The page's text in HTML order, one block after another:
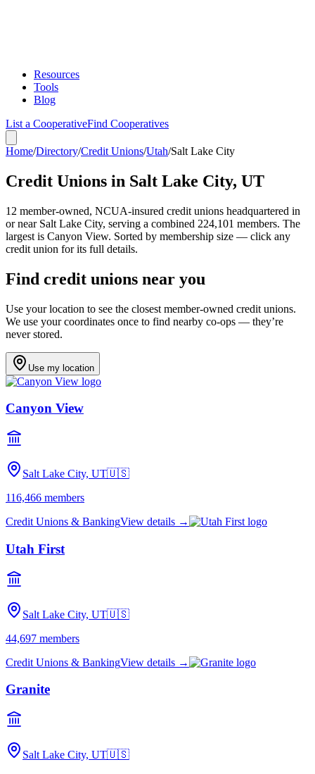
Resources
Tools
Blog
List a CooperativeFind Cooperatives
Home/Directory/Credit Unions/Utah/Salt Lake City
Credit Unions in Salt Lake City, UT
12 member-owned, NCUA-insured credit unions headquartered in
or near Salt Lake City, serving a combined 224,101 members. The
largest is Canyon View. Sorted by membership size — click any
credit union for its full details.
Find credit unions near you
Use your location to see the closest member-owned credit unions.
We use your coordinates once to find nearby co-ops — they’re
never stored.
Use my location
Canyon View
Salt Lake City, UT🇺🇸
116,466 members
Credit Unions & BankingView details →
Utah First
Salt Lake City, UT🇺🇸
44,697 members
Credit Unions & BankingView details →
Granite
Salt Lake City, UT🇺🇸